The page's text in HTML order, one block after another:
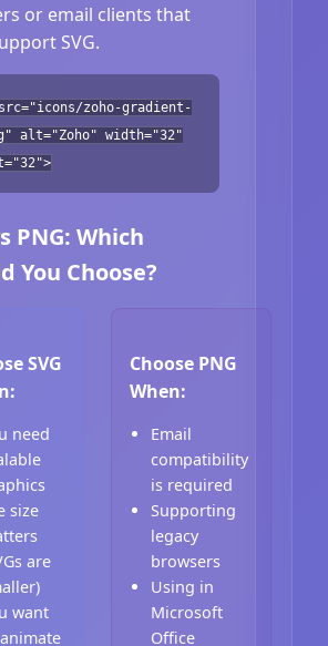
or email clients that
SVG.
zoho-gradient-
alt="Zoho" width="32"
PNG: Which
You Choose?
SVG
need
size
are
want
Choose PNG
When:
Email
compatibility
is required
Supporting
legacy
browsers
Using in
Microsoft
Office